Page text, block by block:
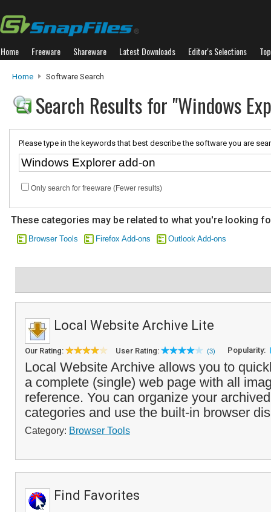
Home Freeware Shareware Latest Downloads Editor's Selections
Home Software Search
Search Results for "Windows
Please type in the keywords that best describe the software you are
Only search for freeware (Fewer results)
These categories may be related to what you're looking
Browser Tools Firefox Add-ons Outlook Add-ons
Local Website Archive Lite
Our Rating: User Rating: (3) Popularity:
Local Website Archive allows you to
a complete (single) web page with all
reference. You can organize your
categories and use the built-in browser
Category: Browser Tools
Find Favorites